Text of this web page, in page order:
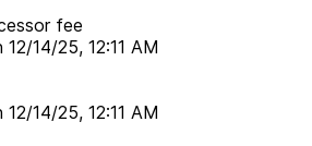
fee
12/14/25, 12:11 AM
12/14/25, 12:11 AM